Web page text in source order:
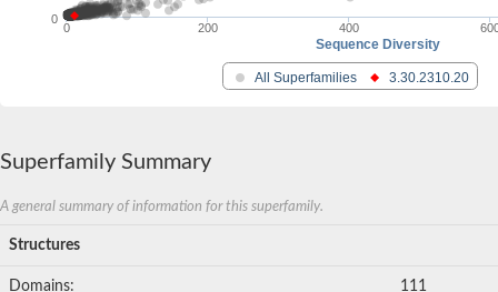
Sequence Diversity
All Superfamilies 3.30.2310.20
0 200 400
0
Superfamily Summary
A general summary of information for this superfamily.
Structures
Domains: 111